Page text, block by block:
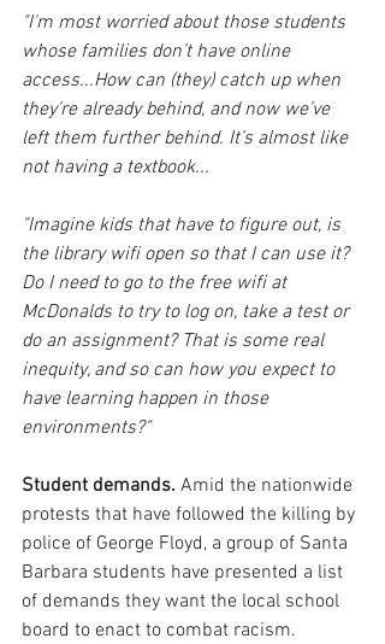
"I'm most worried about those students
whose families don’t have online
access...How can (they) catch up when
they're already behind, and now we’ve
left them further behind. It’s almost like
not having a textbook...
"Imagine kids that have to figure out, is
the library wifi open so that I can use it?
Do I need to go to the free wifi at
McDonalds to try to log on, take a test or
do an assignment? That is some real
inequity, and so can how you expect to
have learning happen in those
environments?"
Student demands. Amid the nationwide
protests that have followed the killing by
police of George Floyd, a group of Santa
Barbara students have presented a list
of demands they want the local school
board to enact to combat racism.